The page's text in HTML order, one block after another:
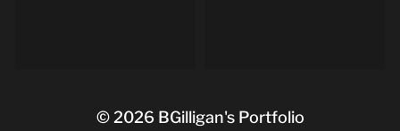
© 2026 BGilligan's Portfolio